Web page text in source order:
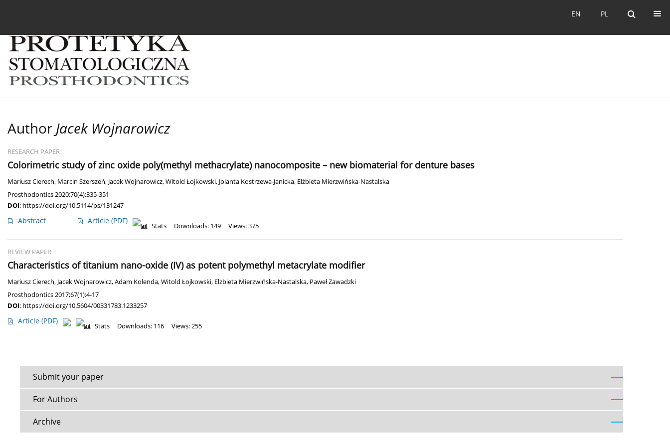
PL
EN PL
EN
Author Jacek Wojnarowicz
RESEARCH PAPER
Colorimetric study of zinc oxide poly(methyl methacrylate) nanocomposite – new biomaterial for denture bases
Mariusz Cierech, Marcin Szerszeń, Jacek Wojnarowicz,Witold Łojkowski, Jolanta Kostrzewa-Janicka, Elżbieta Mierzwińska-Nastalska
Prosthodontics 2020;70(4):335-351
DOI: https://doi.org/10.5114/ps/131247
Abstract Article (PDF)
Stats Downloads: 149 Views: 375
REVIEW PAPER
Characteristics of titanium nano-oxide (IV) as potent polymethyl metacrylate modifier
Mariusz Cierech, Jacek Wojnarowicz,Adam Kolenda,Witold Łojkowski, Elżbieta Mierzwińska-Nastalska, Paweł Zawadzki
Prosthodontics 2017;67(1):4-17
DOI: https://doi.org/10.5604/00331783.1233257
Article (PDF)
Stats Downloads: 116 Views: 255
Submit your paper
For Authors
Archive